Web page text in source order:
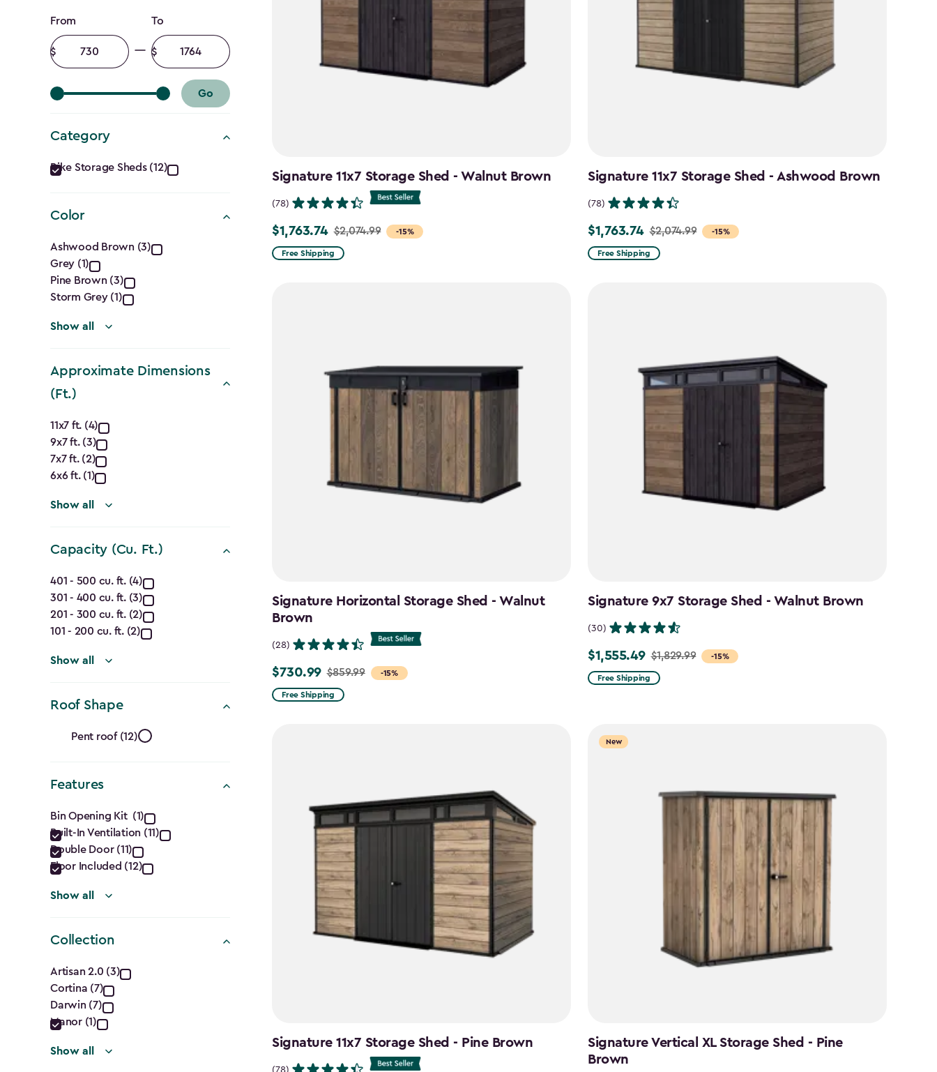
Price
filter
From
Minimum
amount
To
Maximum
amount
Go
Category
Category
filter
Bike Storage Sheds (12)
Color
Color
filter
Ashwood Brown (3)
Grey (1)
Pine Brown (3)
Storm Grey (1)
Show all
Approximate Dimensions
(Ft.)
Approximate
Dimensions
(Ft.)
filter
11x7 ft. (4)
9x7 ft. (3)
7x7 ft. (2)
6x6 ft. (1)
Show all
Capacity (Cu. Ft.)
Capacity
(Cu.
Ft.)
filter
401 - 500 cu. ft. (4)
301 - 400 cu. ft. (3)
201 - 300 cu. ft. (2)
101 - 200 cu. ft. (2)
Show all
Roof Shape
Roof
Shape
filter
Pent roof (12)
Features
Features
filter
Bin Opening Kit (1)
Built-In Ventilation (11)
Double Door (11)
Floor Included (12)
Show all
Collection
Collection
filter
Artisan 2.0 (3)
Cortina (7)
Darwin (7)
Manor (1)
Show all
Signature 11x7 Storage Shed - Walnut Brown
(78)
-15%
Price
from
$1,763.74 $2,074.99
Free Shipping
Signature 11x7 Storage Shed - Ashwood Brown
(78)
-15%
Price
from
$1,763.74 $2,074.99
Free Shipping
Signature Horizontal Storage Shed - Walnut
Brown
(28)
-15%
Price
from
$730.99 $859.99
Free Shipping
Signature 9x7 Storage Shed - Walnut Brown
(30)
-15%
Price
from
$1,555.49
$1,555.49 $1,829.99
Free Shipping
Signature 11x7 Storage Shed - Pine Brown
(78)
New
Signature Vertical XL Storage Shed - Pine
Brown